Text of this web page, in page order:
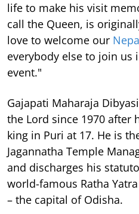
life to make his visit
call the Queen, is
love to welcome our
everybody else to join us
event."
Gajapati Maharaja
the Lord since 1970 after
king in Puri at 17. He is
Jagannatha Temple
and discharges his
world-famous Ratha Yatra
– the capital of Odisha.